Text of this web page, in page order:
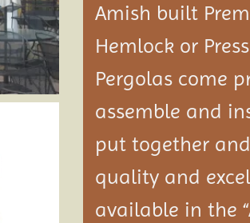
Amish built
Hemlock or
Pergolas come
assemble and
put together
quality and
available in the